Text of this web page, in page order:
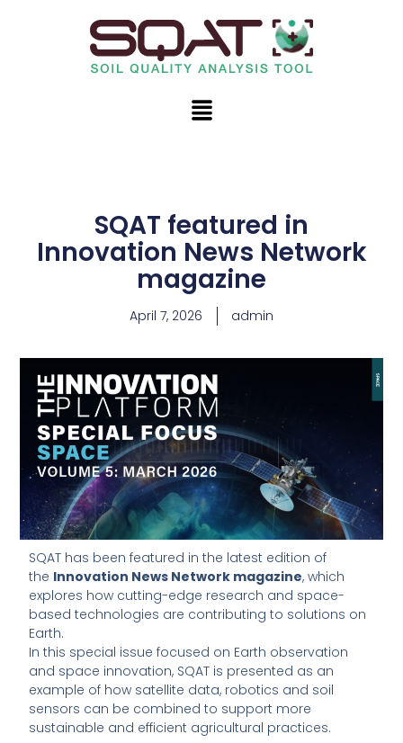
Menu
SQAT featured in
Innovation News Network
magazine
April 7, 2026 admin
SQAT has been featured in the latest edition of
the Innovation News Network magazine, which
explores how cutting-edge research and space-
based technologies are contributing to solutions on
Earth.
In this special issue focused on Earth observation
and space innovation, SQAT is presented as an
example of how satellite data, robotics and soil
sensors can be combined to support more
sustainable and efficient agricultural practices.